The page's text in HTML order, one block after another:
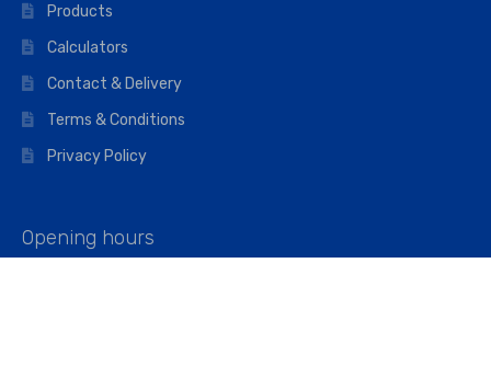
Products
Calculators
Contact & Delivery
Terms & Conditions
Privacy Policy
Opening hours